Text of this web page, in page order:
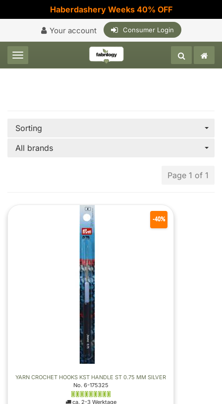
Haberdashery Weeks 40% OFF
Your account Consumer Login
Toggle navigation
Sorting
All brands
Page 1 of 1
YARN CROCHET HOOKS KST HANDLE ST 0.75 MM SILVER
No. 6-175325
ca. 2-3 Werktage
-40%